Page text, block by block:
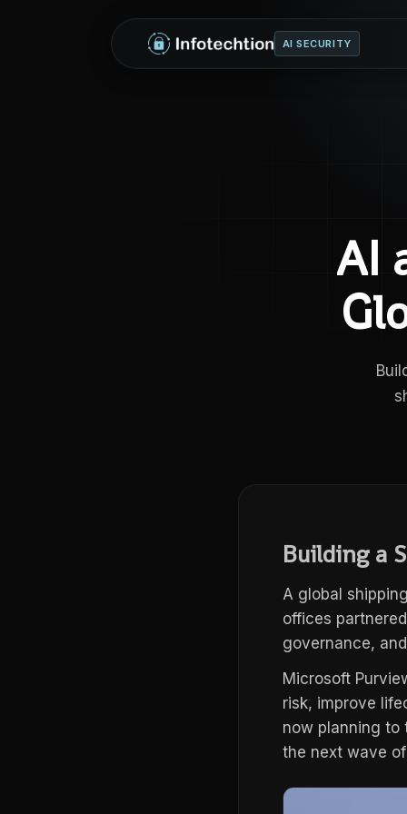
AI SECURITY
AI
Building a
A global
offices
governance,
Microsoft
risk, improve
now planning to
the next wave